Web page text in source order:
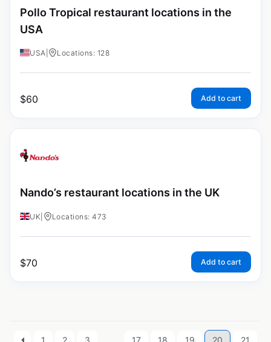
Pollo Tropical restaurant locations in the
USA
USA Locations: 128
$60 Add to cart
Nando’s restaurant locations in the UK
UK Locations: 473
$70 Add to cart
1 2 3 … 17 18 19 20
21